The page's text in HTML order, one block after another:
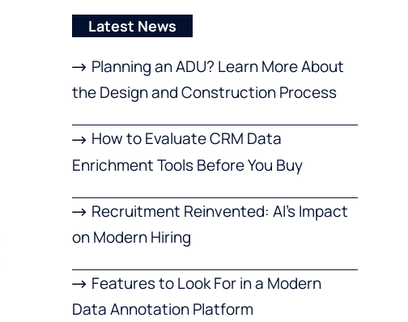
Latest News
Planning an ADU? Learn More About
the Design and Construction Process
How to Evaluate CRM Data
Enrichment Tools Before You Buy
Recruitment Reinvented: AI’s Impact
on Modern Hiring
Features to Look For in a Modern
Data Annotation Platform